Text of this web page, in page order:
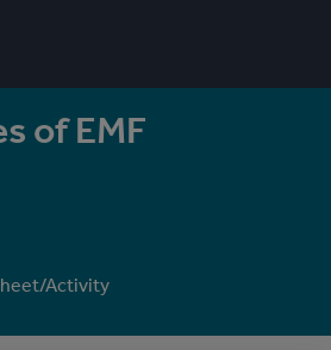
of EMF
Activity